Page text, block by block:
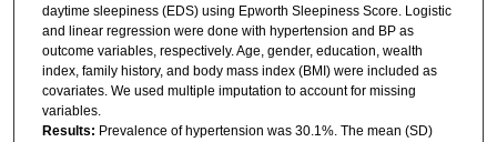
daytime sleepiness (EDS) using Epworth Sleepiness Score. Logistic
and linear regression were done with hypertension and BP as
outcome variables, respectively. Age, gender, education, wealth
index, family history, and body mass index (BMI) were included as
covariates. We used multiple imputation to account for missing
variables.
Results: Prevalence of hypertension was 30.1%. The mean (SD)